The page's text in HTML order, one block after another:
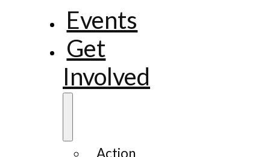
Events
Get
Involved
Action